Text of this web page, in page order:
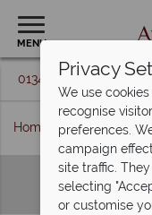
MENU
01342 395 093
Home Hotels A-Z
Privacy
We use
recognise
preferences.
campaign
site traffic.
selecting
or customise